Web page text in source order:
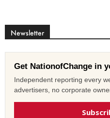
Newsletter
Get NationofChange in
Independent reporting every
advertisers, no corporate